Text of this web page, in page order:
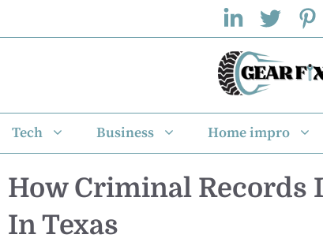
Tech Business Home impro
How Criminal Records
In Texas